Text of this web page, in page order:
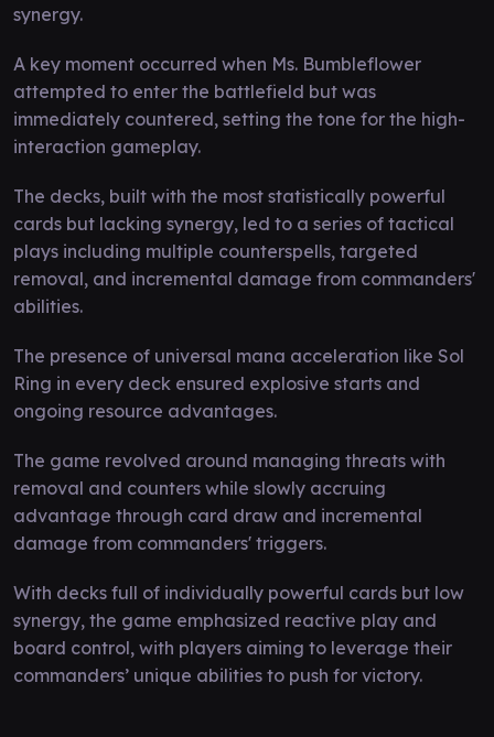
synergy.
A key moment occurred when Ms. Bumbleflower
attempted to enter the battlefield but was
immediately countered, setting the tone for the high-
interaction gameplay.
The decks, built with the most statistically powerful
cards but lacking synergy, led to a series of tactical
plays including multiple counterspells, targeted
removal, and incremental damage from commanders'
abilities.
The presence of universal mana acceleration like Sol
Ring in every deck ensured explosive starts and
ongoing resource advantages.
The game revolved around managing threats with
removal and counters while slowly accruing
advantage through card draw and incremental
damage from commanders' triggers.
With decks full of individually powerful cards but low
synergy, the game emphasized reactive play and
board control, with players aiming to leverage their
commanders’ unique abilities to push for victory.